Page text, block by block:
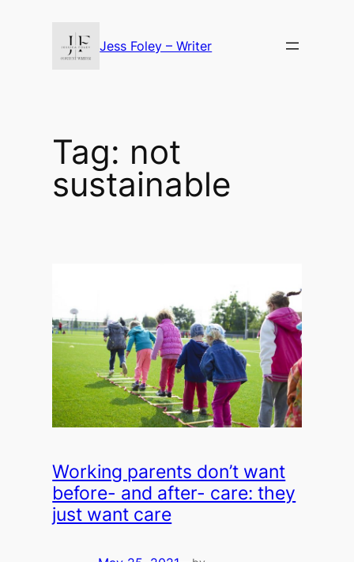
Jess Foley – Writer
Tag: not
sustainable
Working parents don’t want
before- and after- care: they
just want care